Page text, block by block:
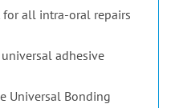
for all intra-oral repairs
adhesive
Universal Bonding